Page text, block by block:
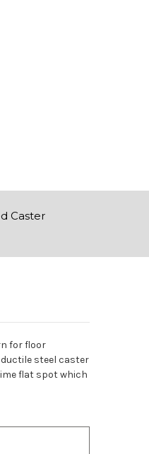
Caster
for floor
steel caster
flat spot which